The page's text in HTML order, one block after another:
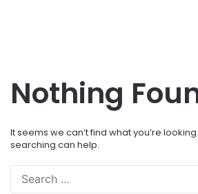
Nothing
It seems we can’t find what you’re
searching can help.